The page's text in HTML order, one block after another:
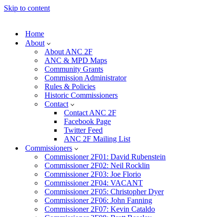
Skip to content
Home
About
About ANC 2F
ANC & MPD Maps
Community Grants
Commission Administrator
Rules & Policies
Historic Commissioners
Contact
Contact ANC 2F
Facebook Page
Twitter Feed
ANC 2F Mailing List
Commissioners
Commissioner 2F01: David Rubenstein
Commissioner 2F02: Neil Rocklin
Commissioner 2F03: Joe Florio
Commissioner 2F04: VACANT
Commissioner 2F05: Christopher Dyer
Commissioner 2F06: John Fanning
Commissioner 2F07: Kevin Cataldo